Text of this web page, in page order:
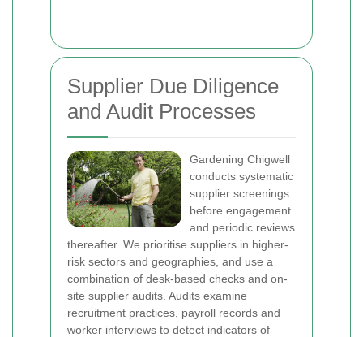
Supplier Due Diligence
and Audit Processes
Gardening Chigwell
conducts systematic
supplier screenings
before engagement
and periodic reviews
thereafter. We prioritise suppliers in higher-
risk sectors and geographies, and use a
combination of desk-based checks and on-
site supplier audits. Audits examine
recruitment practices, payroll records and
worker interviews to detect indicators of